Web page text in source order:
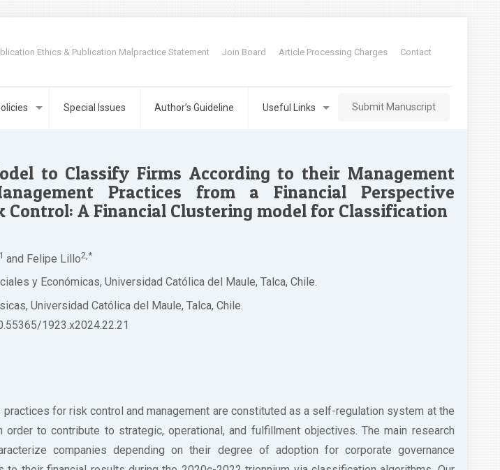
Special Issues Author’s Guideline Useful Links
Ethics & Publication Malpractice Statement Join Board Article Processing Charges Contact
Submit Manuscript
to Classify Firms According to their Management
Practices from a Financial Perspective
Control: A Financial Clustering model for Classification
1 and Felipe Lillo2,*
y Económicas, Universidad Católica del Maule, Talca, Chile.
Universidad Católica del Maule, Talca, Chile.
1923.x2024.22.21
practices for risk control and management are constituted as a self-regulation system at the
order to contribute to strategic, operational, and fulfillment objectives. The main research
companies depending on their degree of adoption for corporate governance